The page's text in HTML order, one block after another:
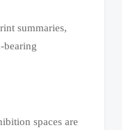
summaries,
bearing
spaces are